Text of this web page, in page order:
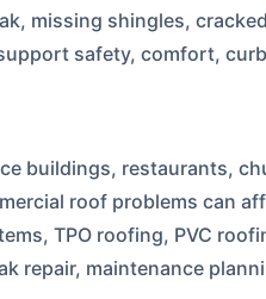
missing shingles,
safety, comfort,
buildings, restaurants,
roof problems can
TPO roofing, PVC
repair, maintenance